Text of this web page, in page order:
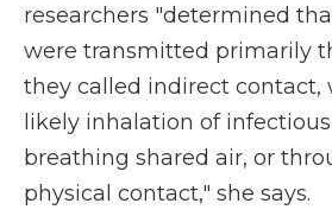
researchers "determined
were transmitted primarily
they called indirect contact,
likely inhalation of
breathing shared air, or
physical contact," she says.